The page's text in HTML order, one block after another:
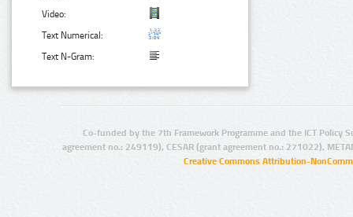
Video:
Text Numerical:
Text N-Gram:
Co-funded by the 7th Framework Programme and the ICT Policy
agreement no.: 249119), CESAR (grant agreement no.: 271022),
Creative Commons Attribution-